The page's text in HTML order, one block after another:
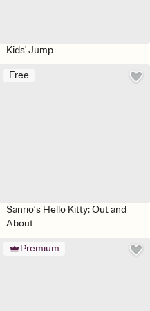
Kids' Jump
Free
Sanrio’s Hello Kitty: Out and
About
Premium